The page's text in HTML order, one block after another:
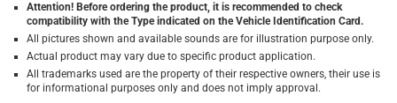
Attention! Before ordering the product, it is recommended to check
compatibility with the Type indicated on the Vehicle Identification Card.
All pictures shown and available sounds are for illustration purpose only.
Actual product may vary due to specific product application.
All trademarks used are the property of their respective owners, their use is
for informational purposes only and does not imply approval.